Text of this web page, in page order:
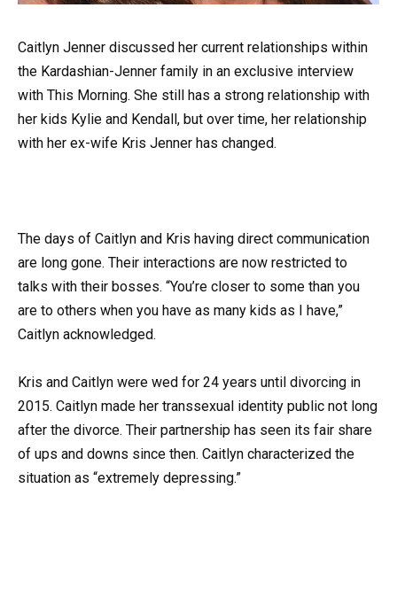
Caitlyn Jenner discussed her current relationships within
the Kardashian-Jenner family in an exclusive interview
with This Morning. She still has a strong relationship with
her kids Kylie and Kendall, but over time, her relationship
with her ex-wife Kris Jenner has changed.
The days of Caitlyn and Kris having direct communication
are long gone. Their interactions are now restricted to
talks with their bosses. “You’re closer to some than you
are to others when you have as many kids as I have,”
Caitlyn acknowledged.
Kris and Caitlyn were wed for 24 years until divorcing in
2015. Caitlyn made her transsexual identity public not long
after the divorce. Their partnership has seen its fair share
of ups and downs since then. Caitlyn characterized the
situation as “extremely depressing.”